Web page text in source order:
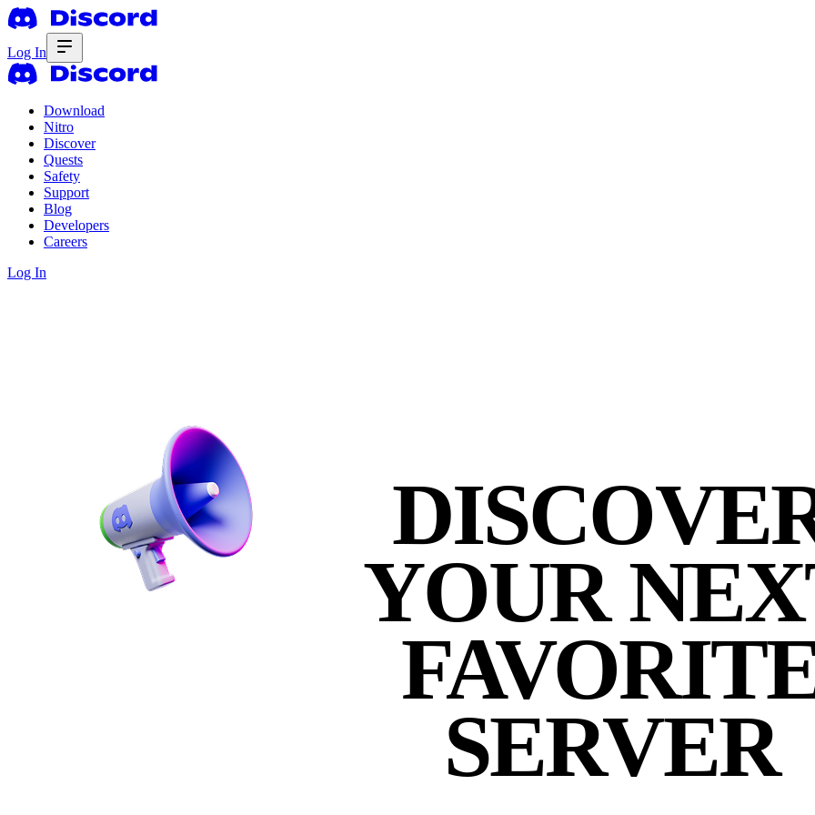
Log In
Download
Nitro
Discover
Quests
Safety
Support
Blog
Developers
Careers
Log In
YOUR
SERVER